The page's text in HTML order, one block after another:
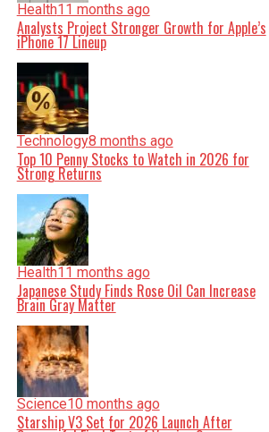
Health11 months ago
Analysts Project Stronger Growth for Apple’s
iPhone 17 Lineup
Technology8 months ago
Top 10 Penny Stocks to Watch in 2026 for
Strong Returns
Health11 months ago
Japanese Study Finds Rose Oil Can Increase
Brain Gray Matter
Science10 months ago
Starship V3 Set for 2026 Launch After